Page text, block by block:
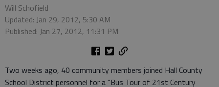
Will Schofield
Updated: Jan 29, 2012, 5:30 AM
Published: Jan 27, 2012, 11:31 PM
Two weeks ago, 40 community members joined Hall County
School District personnel for a "Bus Tour of 21st Century